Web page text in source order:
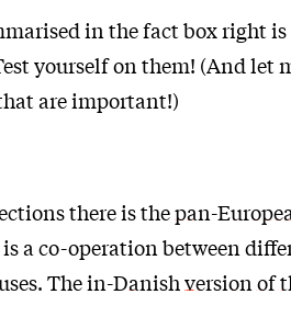
in the fact box right
yourself on them! (And let
are important!)
there is thepan-
a co-operation between
Thein-Danish version of